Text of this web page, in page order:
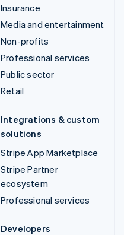
Insurance
Media and entertainment
Non-profits
Professional services
Public sector
Retail
Integrations & custom
solutions
Stripe App Marketplace
Stripe Partner
ecosystem
Professional services
Developers